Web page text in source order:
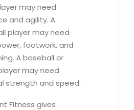
may need
and agility. A
player may need
footwork, and
A baseball or
may need
strength and speed.
Fitness gives